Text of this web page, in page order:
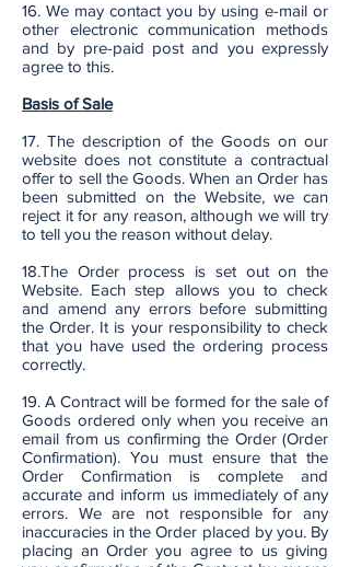
16. We may contact you by using e-mail or
other electronic communication methods
and by pre-paid post and you expressly
agree to this.
Basis of Sale
17. The description of the Goods on our
website does not constitute a contractual
offer to sell the Goods. When an Order has
been submitted on the Website, we can
reject it for any reason, although we will try
to tell you the reason without delay.
18.The Order process is set out on the
Website. Each step allows you to check
and amend any errors before submitting
the Order. It is your responsibility to check
that you have used the ordering process
correctly.
19. A Contract will be formed for the sale of
Goods ordered only when you receive an
email from us confirming the Order (Order
Confirmation). You must ensure that the
Order Confirmation is complete and
accurate and inform us immediately of any
errors. We are not responsible for any
inaccuracies in the Order placed by you. By
placing an Order you agree to us giving